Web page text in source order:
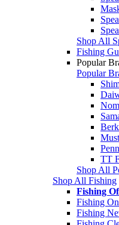
Shop All
Fishing
Popular
Popular
Penn
TT
Shop All
Shop All Fishing
Fishing
Fishing
Fishing